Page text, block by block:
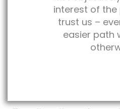
interest of the
trust us –
easier path